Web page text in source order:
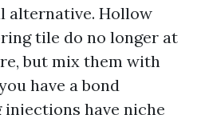
alternative. Hollow
tile do no longer at
but mix them with
have a bond
have niche